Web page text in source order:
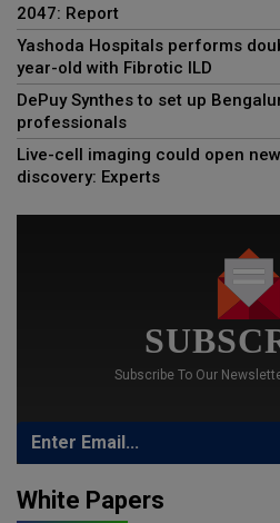
2047: Report
Yashoda Hospitals performs
year-old with Fibrotic ILD
DePuy Synthes to set up
professionals
Live-cell imaging could open
discovery: Experts
Subscribe To Our
White Papers